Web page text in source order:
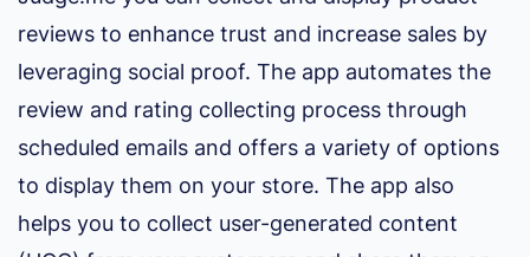
reviews to enhance trust and increase sales by
leveraging social proof. The app automates the
review and rating collecting process through
scheduled emails and offers a variety of options
to display them on your store. The app also
helps you to collect user-generated content